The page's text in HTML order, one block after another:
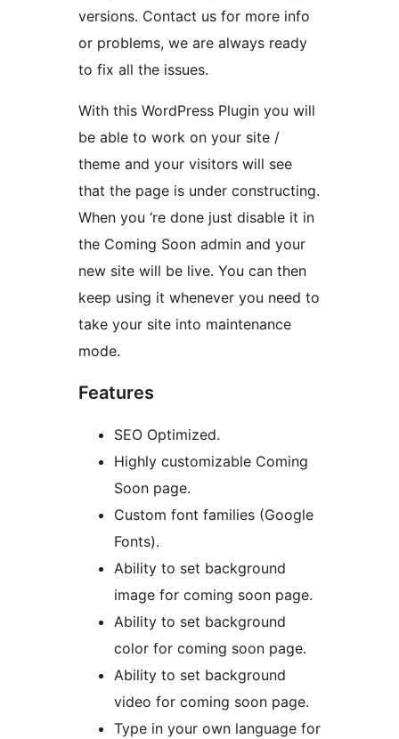
versions. Contact us for more info
or problems, we are always ready
to fix all the issues.
With this WordPress Plugin you will
be able to work on your site /
theme and your visitors will see
that the page is under constructing.
When you ‘re done just disable it in
the Coming Soon admin and your
new site will be live. You can then
keep using it whenever you need to
take your site into maintenance
mode.
Features
SEO Optimized.
Highly customizable Coming
Soon page.
Custom font families (Google
Fonts).
Ability to set background
image for coming soon page.
Ability to set background
color for coming soon page.
Ability to set background
video for coming soon page.
Type in your own language for